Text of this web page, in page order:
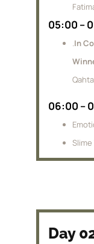
05:00 –
.In
06:00 –
Day